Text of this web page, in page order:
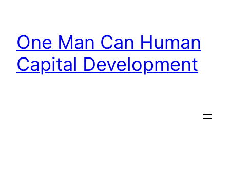
content
One Man Can Human
Capital Development